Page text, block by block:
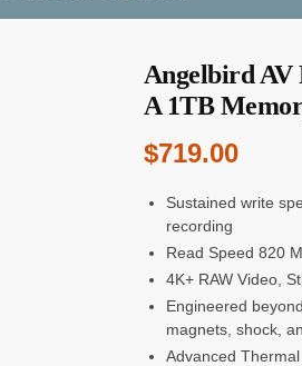
Angelbird AV
A 1TB
$719.00
Sustained write
recording
Read Speed 820
4K+ RAW Video,
Engineered
magnets, shock,
Advanced